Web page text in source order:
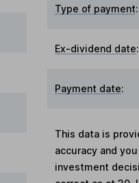
Type of payment:
Ex-dividend date:
Payment date:
This data is
accuracy and
investment